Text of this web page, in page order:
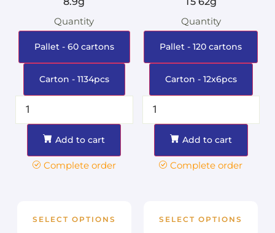
Quantity
Pallet - 60 cartons
Carton - 1134pcs
Add to cart
Complete order
SELECT OPTIONS
Quantity
Pallet - 120 cartons
Carton - 12x6pcs
Add to cart
Complete order
SELECT OPTIONS